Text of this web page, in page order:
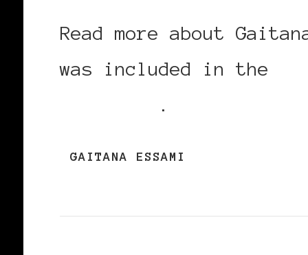
Read more about
was included in the
.
GAITANA ESSAMI